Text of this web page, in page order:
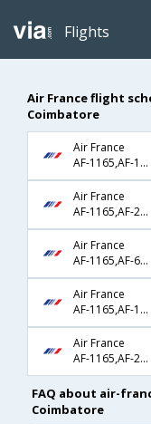
Flights
Air France flight
Coimbatore
Air France
AF-1165,AF-123,AF-428
Air France
AF-1165,AF-218,AF-428
Air France
AF-1165,AF-6794,AF-428
Air France
AF-1165,AF-123,AF-428
Air France
AF-1165,AF-218,AF-657
FAQ about air-
Coimbatore